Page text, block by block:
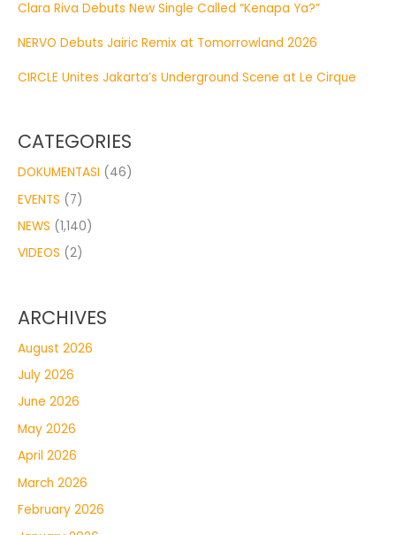
Clara Riva Debuts New Single Called “Kenapa Ya?”
NERVO Debuts Jairic Remix at Tomorrowland 2026
CIRCLE Unites Jakarta’s Underground Scene at Le Cirque
CATEGORIES
DOKUMENTASI (46)
EVENTS (7)
NEWS (1,140)
VIDEOS (2)
ARCHIVES
August 2026
July 2026
June 2026
May 2026
April 2026
March 2026
February 2026